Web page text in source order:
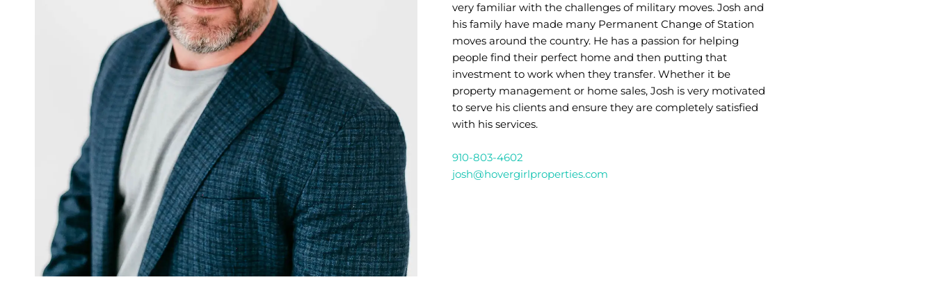
very familiar with the challenges of military moves. Josh and
his family have made many Permanent Change of Station
moves around the country. He has a passion for helping
people find their perfect home and then putting that
investment to work when they transfer. Whether it be
property management or home sales, Josh is very motivated
to serve his clients and ensure they are completely satisfied
with his services.
910-803-4602
josh@hovergirlproperties.com